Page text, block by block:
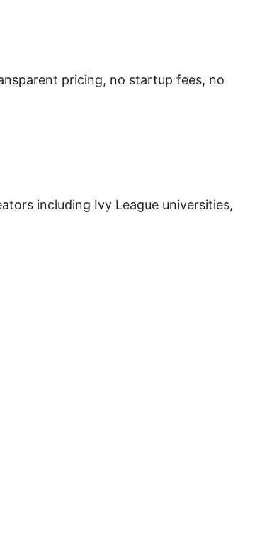
pricing, no startup fees, no
including Ivy League universities,